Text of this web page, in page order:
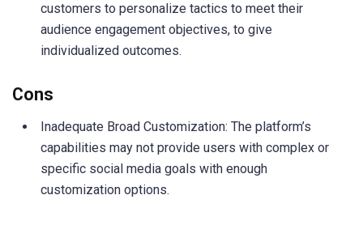
customers to personalize tactics to meet their
audience engagement objectives, to give
individualized outcomes.
Cons
Inadequate Broad Customization: The platform’s
capabilities may not provide users with complex or
specific social media goals with enough
customization options.